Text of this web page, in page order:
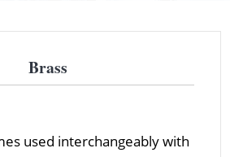
Brass
used interchangeably with